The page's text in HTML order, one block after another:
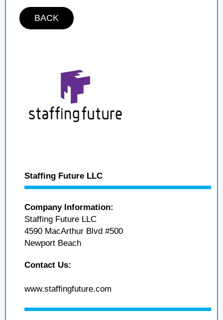
BACK
Staffing Future LLC
Company Information:
Staffing Future LLC
4590 MacArthur Blvd #500
Newport Beach
Contact Us:
www.staffingfuture.com